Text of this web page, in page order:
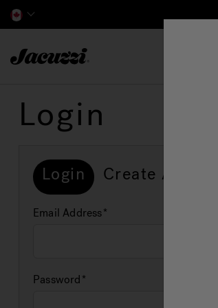
Login
Login Create Account
Email Address
Password